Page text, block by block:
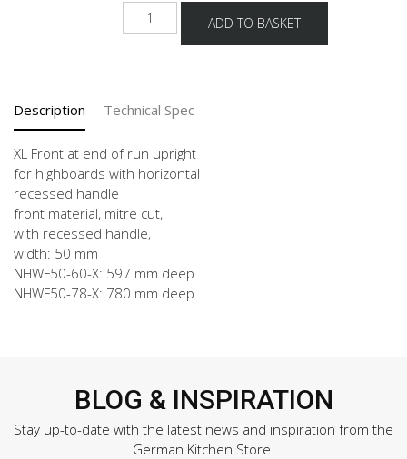
NHWF
-
ADD TO BASKET
Description Technical Spec
XL Front at end of run upright
for highboards with horizontal
recessed handle
front material, mitre cut,
with recessed handle,
width: 50 mm
NHWF50-60-X: 597 mm deep
NHWF50-78-X: 780 mm deep
BLOG & INSPIRATION
Stay up-to-date with the latest news and inspiration from the
German Kitchen Store.